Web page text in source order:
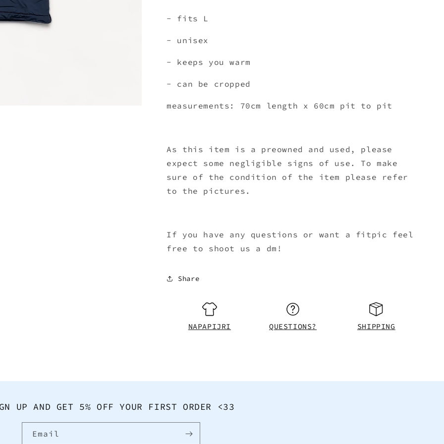
- fits L
- unisex
- keeps you warm
- can be cropped
measurements: 70cm length x 60cm pit to pit
As this item is a preowned and used, please
expect some negligible signs of use. To make
sure of the condition of the item please refer
to the pictures.
If you have any questions or want a fitpic feel
free to shoot us a dm!
Share
NAPAPIJRI QUESTIONS? SHIPPING
UP AND GET 5% OFF YOUR FIRST ORDER <33
Email